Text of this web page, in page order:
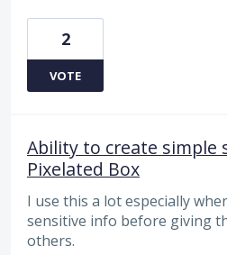
2
VOTE
Ability to create simple
Pixelated Box
I use this a lot especially
sensitive info before giving
others.